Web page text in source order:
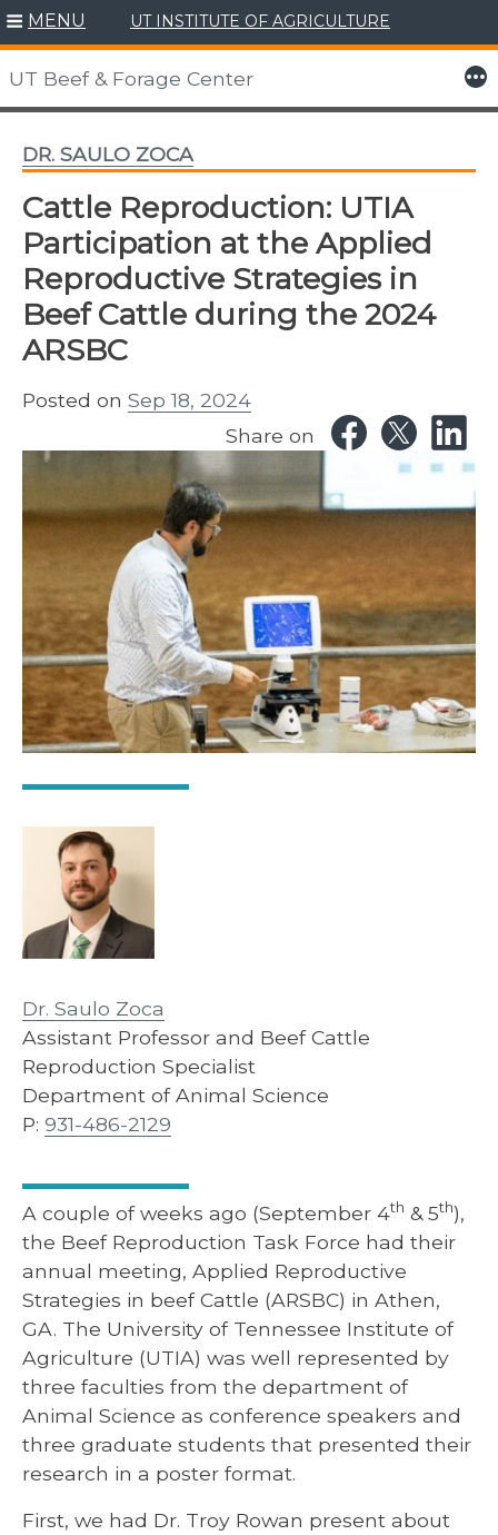
Skip
to
content
MENU UT INSTITUTE OF AGRICULTURE
UT Beef & Forage Center More
DR. SAULO ZOCA
Cattle Reproduction: UTIA
Participation at the Applied
Reproductive Strategies in
Beef Cattle during the 2024
ARSBC
Posted on Sep 18, 2024
Share on
Dr. Saulo Zoca
Assistant Professor and Beef Cattle
Reproduction Specialist
Department of Animal Science
P: 931-486-2129
A couple of weeks ago (September 4th & 5th),
the Beef Reproduction Task Force had their
annual meeting, Applied Reproductive
Strategies in beef Cattle (ARSBC) in Athen,
GA. The University of Tennessee Institute of
Agriculture (UTIA) was well represented by
three faculties from the department of
Animal Science as conference speakers and
three graduate students that presented their
research in a poster format.
First, we had Dr. Troy Rowan present about